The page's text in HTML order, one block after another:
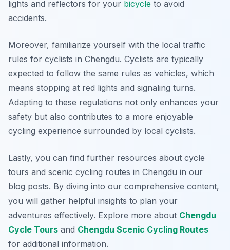
lights and reflectors for your bicycle to avoid
accidents.
Moreover, familiarize yourself with the local traffic
rules for cyclists in Chengdu. Cyclists are typically
expected to follow the same rules as vehicles, which
means stopping at red lights and signaling turns.
Adapting to these regulations not only enhances your
safety but also contributes to a more enjoyable
cycling experience surrounded by local cyclists.
Lastly, you can find further resources about cycle
tours and scenic cycling routes in Chengdu in our
blog posts. By diving into our comprehensive content,
you will gather helpful insights to plan your
adventures effectively. Explore more about Chengdu
Cycle Tours and Chengdu Scenic Cycling Routes
for additional information.